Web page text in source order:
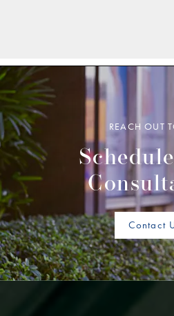
REACH OUT
Contact